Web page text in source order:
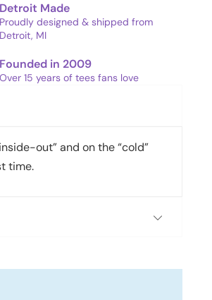
Detroit Made
Proudly designed & shipped from
Detroit, MI
Founded in 2009
Over 15 years of tees fans love
out” and on the “cold”
time.